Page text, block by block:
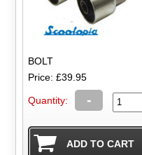
BOLT
Price: £39.95
Quantity: -